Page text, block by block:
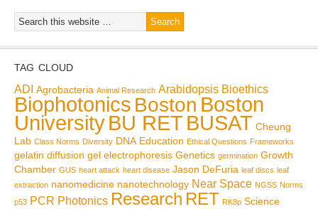
TAG CLOUD
ADI Agrobacteria Animal Research Arabidopsis Bioethics
Biophotonics Boston Boston
UniversityBU RET BUSAT Cheung
Lab Class Norms Diversity DNA Education Ethical Questions Frameworks
gelatin diffusion gel electrophoresis Genetics germination Growth
Chamber GUS heart attack heart disease Jason DeFuria leaf discs leaf
extraction nanomedicine nanotechnology Near Space NGSS Norms
p53 PCR Photonics Research RET RK8p Science